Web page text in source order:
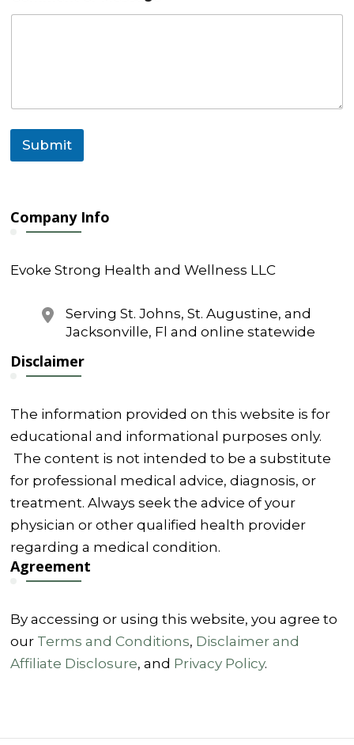
m
m
n
m
Submit
Company Info
Evoke Strong Health and Wellness LLC
Serving St. Johns, St. Augustine, and
Jacksonville, Fl and online statewide
Disclaimer
The information provided on this website is for
educational and informational purposes only.
The content is not intended to be a substitute
for professional medical advice, diagnosis, or
treatment. Always seek the advice of your
physician or other qualified health provider
regarding a medical condition.
Agreement
By accessing or using this website, you agree to
our Terms and Conditions, Disclaimer and
Affiliate Disclosure, and Privacy Policy.